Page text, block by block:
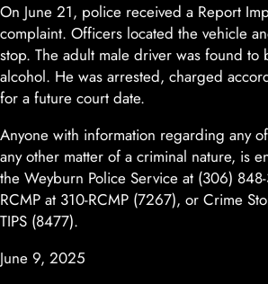
On June 21, police received a Report
complaint. Officers located the vehicle
stop. The adult male driver was found to
alcohol. He was arrested, charged
for a future court date.
Anyone with information regarding any
any other matter of a criminal nature, is
the Weyburn Police Service at (306)
RCMP at 310-RCMP (7267), or Crime
TIPS (8477).
June 9, 2025